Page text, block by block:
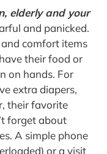
elderly and your
and panicked.
comfort items
their food or
on hands. For
extra diapers,
their favorite
forget about
A simple phone
or a visit